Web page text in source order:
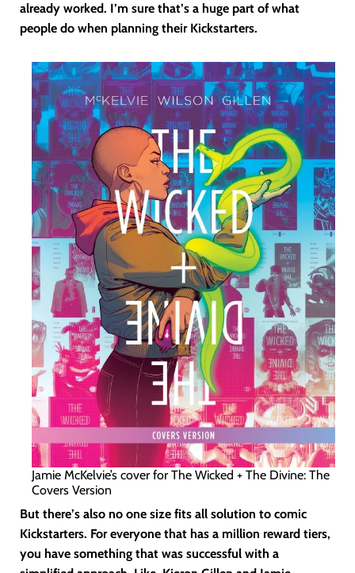
already worked. I’m sure that’s a huge part of what
people do when planning their Kickstarters.
Jamie McKelvie’s cover for The Wicked + The Divine: The
Covers Version
But there’s also no one size fits all solution to comic
Kickstarters. For everyone that has a million reward tiers,
you have something that was successful with a